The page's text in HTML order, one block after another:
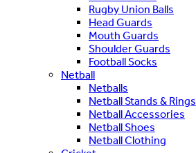
Rugby Union Balls
Head Guards
Mouth Guards
Shoulder Guards
Football Socks
Netball
Netballs
Netball Stands & Rings
Netball Accessories
Netball Shoes
Netball Clothing